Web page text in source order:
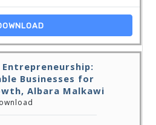
Businesses for
Albara Malkawi